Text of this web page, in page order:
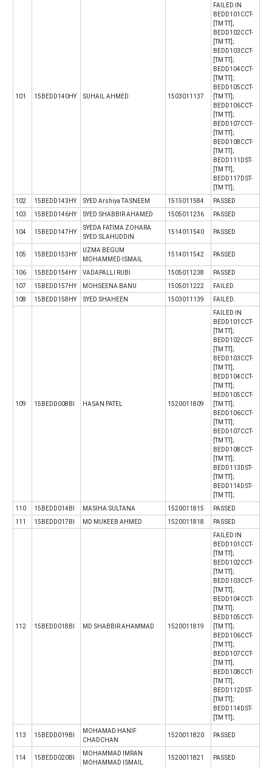
101 15BEDD140HY SUHAIL AHMED 1503011137
FAILED IN
BEDD101CCT-
[TM TT];
BEDD102CCT-
[TM TT];
BEDD103CCT-
[TM TT];
BEDD104CCT-
[TM TT];
BEDD105CCT-
[TM TT];
BEDD106CCT-
[TM TT];
BEDD107CCT-
[TM TT];
BEDD108CCT-
[TM TT];
BEDD111DST-
[TM TT];
BEDD117DST-
[TM TT];
102
15BEDD143HY SYED Arshiya TASNEEM 1515011584
PASSED
103
15BEDD146HY SYED SHABBIR AHAMED 1505011236 PASSED
104 15BEDD147HY
SYEDA FATIMA ZOHARA
SYED SLAHUDDIN
1514011540 PASSED
105 15BEDD153HY
UZMA BEGUM
MOHAMMED ISMAIL
1514011542 PASSED
106 15BEDD154HY VADAPALLI RUBI 1505011238
PASSED
107
15BEDD157HY MOHSEENA BANU 1505011222
FAILED.
108
15BEDD158HY SYED SHAHEEN 1503011139 FAILED.
109 15BEDD008BI HASAN PATEL 1520011809
FAILED IN
BEDD101CCT-
[TM TT];
BEDD102CCT-
[TM TT];
BEDD103CCT-
[TM TT];
BEDD104CCT-
[TM TT];
BEDD105CCT-
[TM TT];
BEDD106CCT-
[TM TT];
BEDD107CCT-
[TM TT];
BEDD108CCT-
[TM TT];
BEDD113DST-
[TM TT];
BEDD114DST-
[TM TT];
110
15BEDD014BI MASIHA SULTANA 1520011815
PASSED
111
15BEDD017BI MD MUKEEB AHMED 1520011818 PASSED
112 15BEDD018BI MD SHABBIR AHAMMAD 1520011819
FAILED IN
BEDD101CCT-
[TM TT];
BEDD102CCT-
[TM TT];
BEDD103CCT-
[TM TT];
BEDD104CCT-
[TM TT];
BEDD105CCT-
[TM TT];
BEDD106CCT-
[TM TT];
BEDD107CCT-
[TM TT];
BEDD108CCT-
[TM TT];
BEDD112DST-
[TM TT];
BEDD114DST-
[TM TT];
113 15BEDD019BI
MOHAMAD HANIF
CHADCHAN
1520011820 PASSED
114 15BEDD020BI
MOHAMMAD IMRAN
MOHAMMAD ISMAIL
1520011821 PASSED